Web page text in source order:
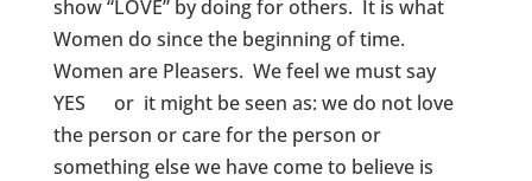
show “LOVE” by doing for others. It is what
Women do since the beginning of time.
Women are Pleasers. We feel we must say
YES or it might be seen as: we do not love
the person or care for the person or
something else we have come to believe is